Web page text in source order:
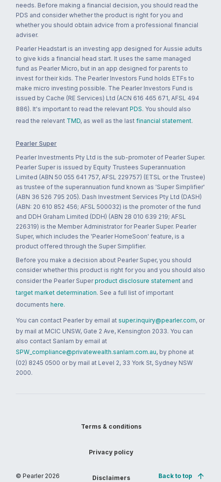
needs. Before making a financial decision, you should read the
PDS and consider whether the product is right for you and
whether you should obtain advice from a professional financial
adviser.
Pearler Headstart is an investing app designed for Aussie adults
to give kids a financial head start. It uses the same managed
fund as Pearler Micro, but in an app designed for parents to
invest for their kids. The Pearler Investors Fund holds ETFs to
make micro investing possible. The Pearler Investors Fund is
issued by Cache (RE Services) Ltd (ACN 616 465 671, AFSL 494
886). It's important to read the relevant PDS. You should also
read the relevant TMD, as well as the last financial statement.
Pearler Super
Pearler Investments Pty Ltd is the sub-promoter of Pearler Super.
Pearler Super is issued by Equity Trustees Superannuation
Limited (ABN 50 055 641 757, AFSL 229757) (ETSL or the Trustee)
as trustee of the superannuation fund known as 'Super Simplifier'
(ABN 36 526 795 205). Dash Investment Services Pty Ltd (DASH)
(ABN: 20 610 852 456; AFSL 500032) is the promoter of the fund
and DDH Graham Limited (DDH) (ABN 28 010 639 219; AFSL
226319) is the Member Administrator for Pearler Super. Pearler
Super, which includes the 'Pearler HomeSoon' feature, is a
product offered through the Super Simplifier.
Before you make a decision about Pearler Super, you should
consider whether this product is right for you and you should also
consider the Pearler Super product disclosure statement and
target market determination. See a full list of important
documents here.
You can contact Pearler by email at super.inquiry@pearler.com, or
by mail at MCIC UNSW, Gate 2 Ave, Kensington 2033. You can
also contact Sanlam by email at
SPW_compliance@privatewealth.sanlam.com.au, by phone at
(02) 8245 0500 or by mail at Level 2, 33 York St, Sydney NSW
2000.
© Pearler 2026
Terms & conditions
Privacy policy
Disclaimers Back to top